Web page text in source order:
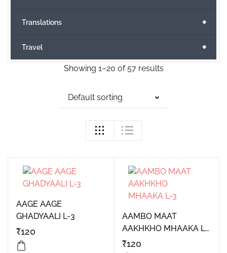
Showing 1–20 of 57 results
Default sorting
AAGE AAGE
GHADYAALI L-3
₹120
AAMBO MAAT
AAKHKHO MHAAKA L-
3
₹120
+
Translations
+
Travel